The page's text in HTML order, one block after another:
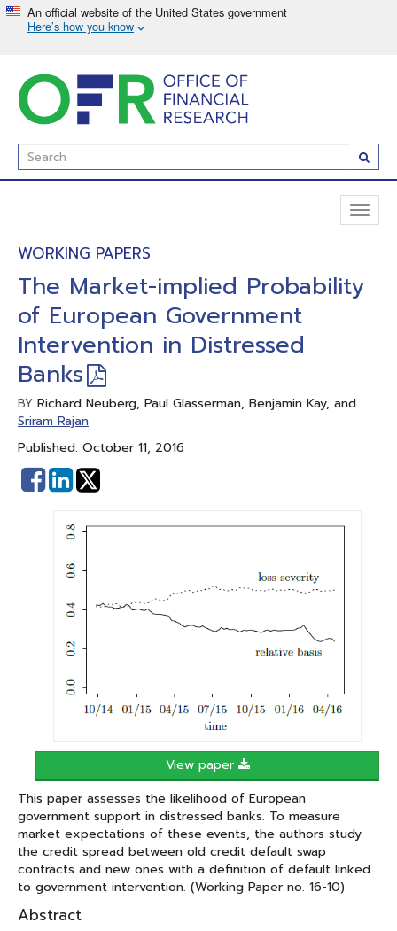
to
main
content
Enter
Search
Term(s):
WORKING PAPERS
The Market-implied Probability
of European Government
Intervention in Distressed
Banks
BY Richard Neuberg, Paul Glasserman, Benjamin Kay, and
Sriram Rajan
Published: October 11, 2016
Share
on
Facebook
Share
on
Linked
In
View paper
This paper assesses the likelihood of European
government support in distressed banks. To measure
market expectations of these events, the authors study
the credit spread between old credit default swap
contracts and new ones with a definition of default linked
to government intervention. (Working Paper no. 16-10)
Abstract